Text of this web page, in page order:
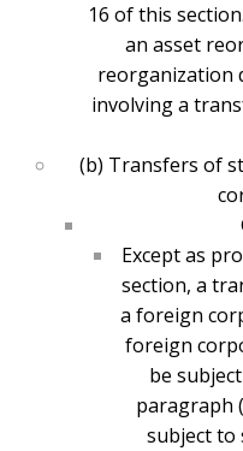
16 of this
an asset
reorganization
involving a
(b) Transfers of
Except as
section, a
a foreign
foreign
be
paragraph
subject to